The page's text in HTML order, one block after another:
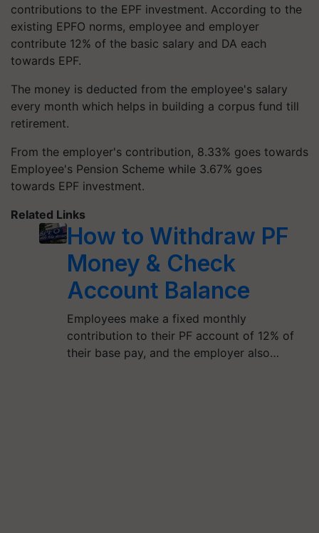
contributions to the EPF investment. According to the
existing EPFO norms, employee and employer
contribute 12% of the basic salary and DA each
towards EPF.
The money is deducted from the employee's salary
every month which helps in building a corpus fund till
retirement.
From the employer's contribution, 8.33% goes towards
Employee's Pension Scheme while 3.67% goes
towards EPF investment.
Related Links
How to Withdraw PF
Money & Check
Account Balance
Employees make a fixed monthly
contribution to their PF account of 12% of
their base pay, and the employer also…